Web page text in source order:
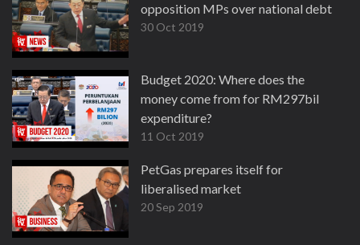
opposition MPs over national debt
30 Oct 2019
Budget 2020: Where does the
money come from for RM297bil
expenditure?
11 Oct 2019
PetGas prepares itself for
liberalised market
20 Sep 2019